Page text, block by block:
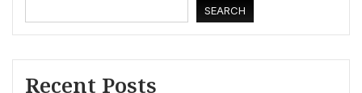
SEARCH
Recent Posts